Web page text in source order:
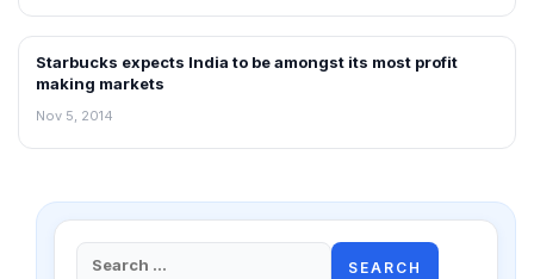
FRANCHISE NEWS
Starbucks expects India to be amongst its most profit
making markets
Nov 5, 2014
Search